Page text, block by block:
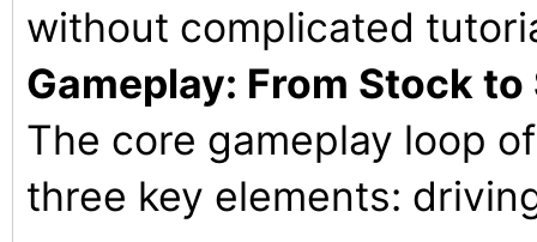
without complicated
Gameplay: From Stock
The core gameplay loop
three key elements: